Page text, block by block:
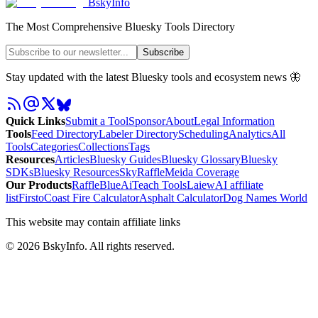
BskyInfo
The Most Comprehensive Bluesky Tools Directory
Subscribe
Stay updated with the latest Bluesky tools and ecosystem news 🦋
Quick LinksSubmit a ToolSponsorAboutLegal Information
ToolsFeed DirectoryLabeler DirectorySchedulingAnalyticsAll
ToolsCategoriesCollectionsTags
ResourcesArticlesBluesky GuidesBluesky GlossaryBluesky
SDKsBluesky ResourcesSkyRaffleMeida Coverage
Our ProductsRaffleBlueAiTeach ToolsLaiewAI affiliate
listFirstoCoast Fire CalculatorAsphalt CalculatorDog Names World
This website may contain affiliate links
© 2026 BskyInfo. All rights reserved.